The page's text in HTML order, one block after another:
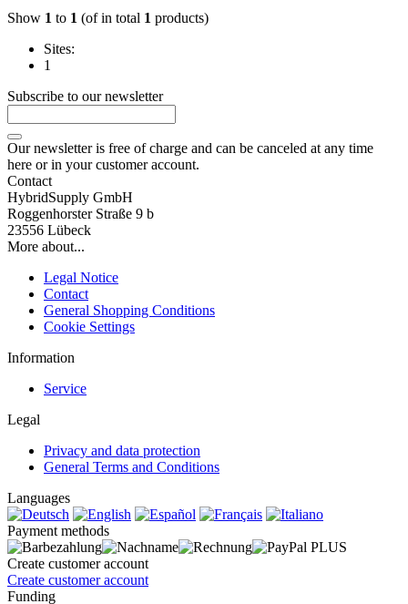
Show 1 to 1 (of in total 1 products)
Sites:
1
Subscribe to our newsletter
Our newsletter is free of charge and can be canceled at any time
here or in your customer account.
Contact
HybridSupply GmbH
Roggenhorster Straße 9 b
23556 Lübeck
More about...
Legal Notice
Contact
General Shopping Conditions
Cookie Settings
Information
Service
Legal
Privacy and data protection
General Terms and Conditions
Languages
Payment methods
Create customer account
Create customer account
Funding